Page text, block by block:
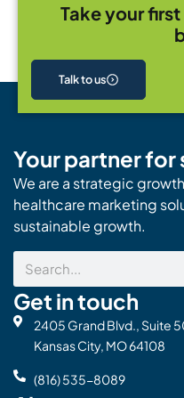
Take your
Talk to us
Your partner for
We are a strategic
healthcare marketing
sustainable growth.
Search
Get in touch
2405 Grand Blvd., Suite
Kansas City, MO 64108
(816) 535-8089